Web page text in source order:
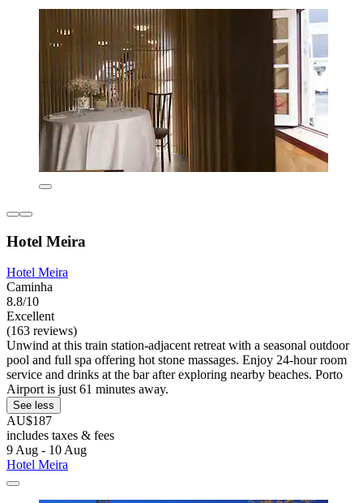
Hotel Meira
Hotel Meira
Caminha
8.8/10
Excellent
(163 reviews)
Unwind at this train station-adjacent retreat with a seasonal outdoor
pool and full spa offering hot stone massages. Enjoy 24-hour room
service and drinks at the bar after exploring nearby beaches. Porto
Airport is just 61 minutes away.
See less
AU$187
includes taxes & fees
9 Aug - 10 Aug
Hotel Meira